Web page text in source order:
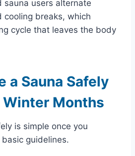
sauna users alternate
cooling breaks, which
cycle that leaves the body
a Sauna Safely
Months
is simple once you
guidelines.